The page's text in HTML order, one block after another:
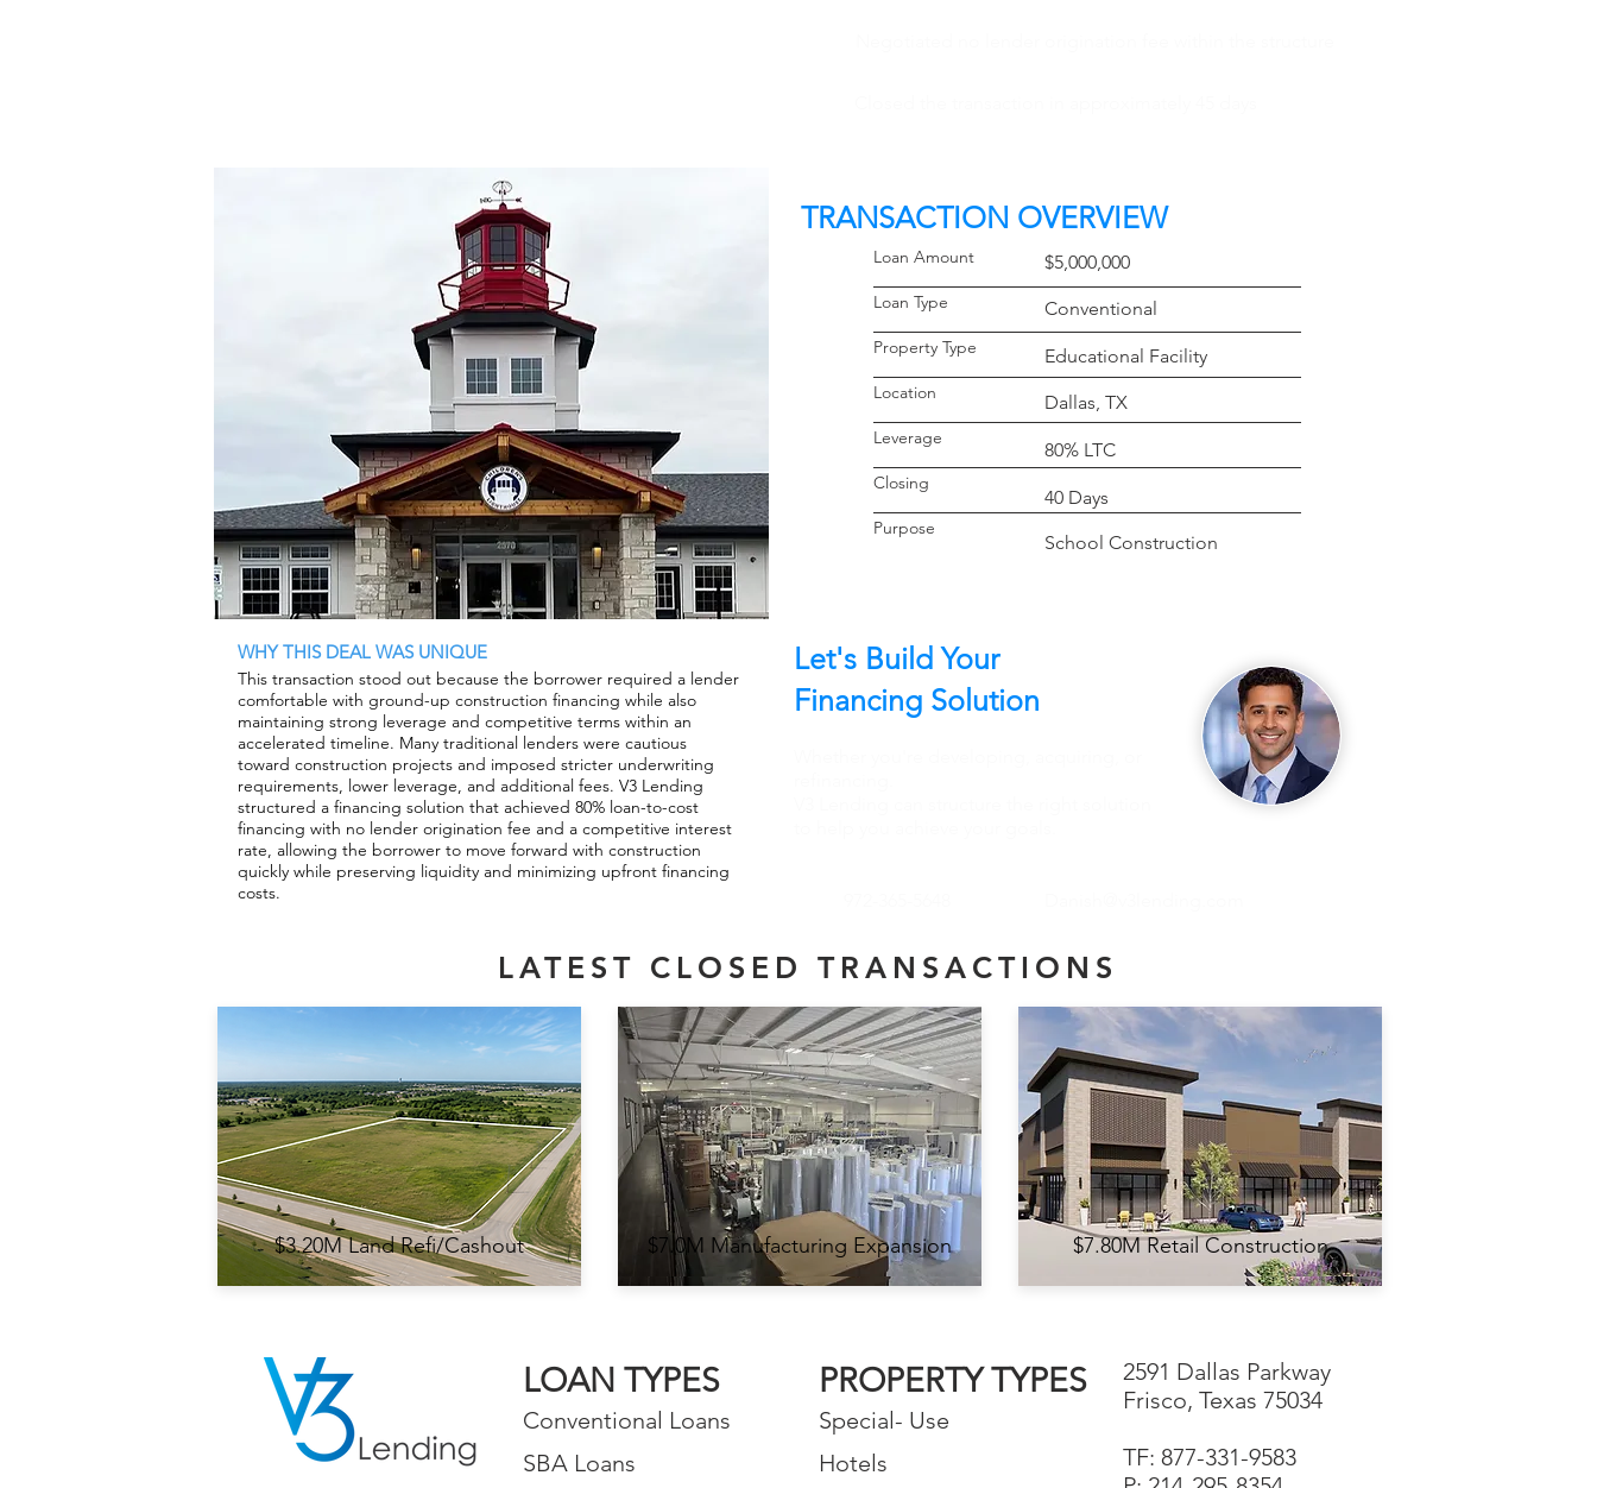
TRANSACTION OVERVIEW
$5,000,000
Conventional
Educational Facility
Dallas, TX
80% LTC
40 Days
School Construction
Loan Amount
Loan Type
Property Type
Location
Leverage
Closing
Purpose
WHY THIS DEAL WAS UNIQUE
This transaction stood out because the borrower required a lender
comfortable with ground-up construction financing while also
maintaining strong leverage and competitive terms within an
accelerated timeline. Many traditional lenders were cautious
toward construction projects and imposed stricter underwriting
requirements, lower leverage, and additional fees. V3 Lending
structured a financing solution that achieved 80% loan-to-cost
financing with no lender origination fee and a competitive interest
rate, allowing the borrower to move forward with construction
quickly while preserving liquidity and minimizing upfront financing
costs.
Let's Build Your
Financing Solution
LATEST CLOSED TRANSACTIONS
$3.20M Land Refi/Cashout $7.0M Manufacturing Expansion $7.80M Retail Construction
LOAN TYPES
Conventional Loans
SBA Loans
PROPERTY TYPES
Special- Use
Hotels
2591 Dallas Parkway
Frisco, Texas 75034
TF: 877-331-9583